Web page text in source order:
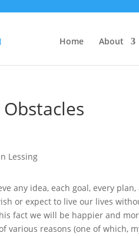
Home About
any idea, each goal, every
or expect to live our lives
fact we will be happier and
various reasons (one of which,